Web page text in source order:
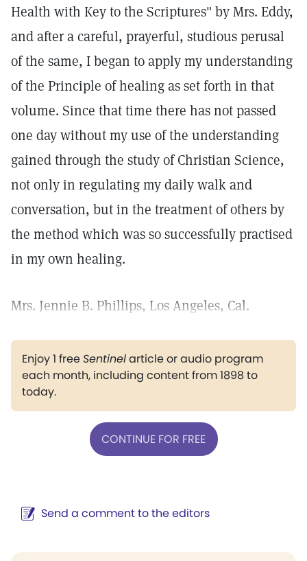
Health with Key to the Scriptures" by Mrs. Eddy,
and after a careful, prayerful, studious perusal
of the same, I began to apply my understanding
of the Principle of healing as set forth in that
volume. Since that time there has not passed
one day without my use of the understanding
gained through the study of Christian Science,
not only in regulating my daily walk and
conversation, but in the treatment of others by
the method which was so successfully practised
in my own healing.
Mrs. Jennie B. Phillips, Los Angeles, Cal.
Enjoy 1 freeSentinelarticle or audio program
each month, including content from 1898 to
today.
CONTINUE FOR FREE
Send a comment to the editors